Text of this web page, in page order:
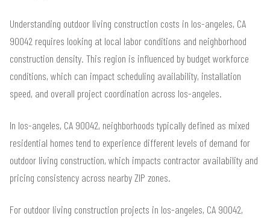
Understanding outdoor living construction costs in los-angeles, CA
90042 requires looking at local labor conditions and neighborhood
construction density. This region is influenced by budget workforce
conditions, which can impact scheduling availability, installation
speed, and overall project coordination across los-angeles.
In los-angeles, CA 90042, neighborhoods typically defined as mixed
residential homes tend to experience different levels of demand for
outdoor living construction, which impacts contractor availability and
pricing consistency across nearby ZIP zones.
For outdoor living construction projects in los-angeles, CA 90042,